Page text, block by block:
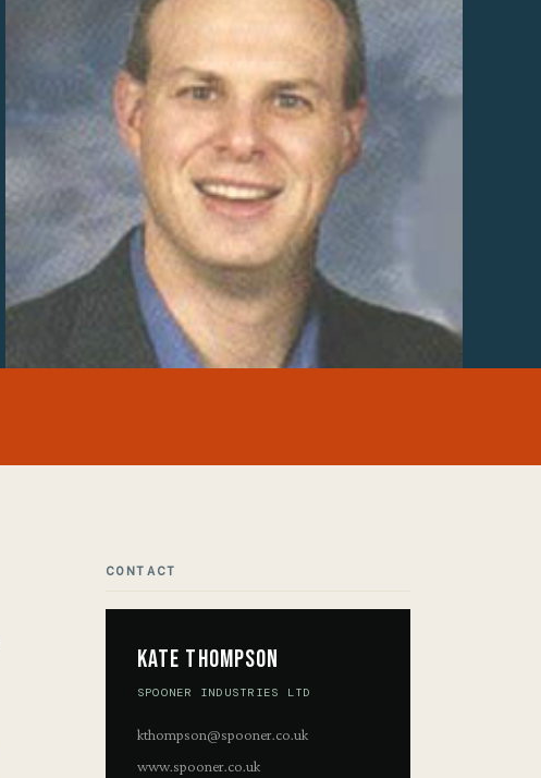
CONTACT
Kate Thompson
SPOONER INDUSTRIES LTD
kthompson@spooner.co.uk
www.spooner.co.uk